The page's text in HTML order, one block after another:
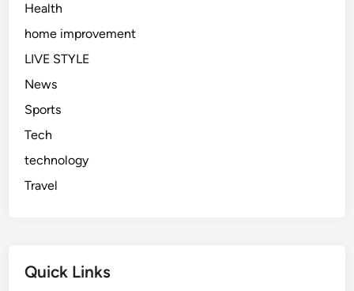
Health
home improvement
LIVE STYLE
News
Sports
Tech
technology
Travel
Quick Links